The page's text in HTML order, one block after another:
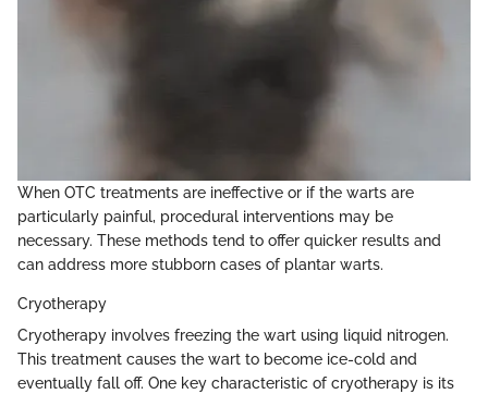
When OTC treatments are ineffective or if the warts are
particularly painful, procedural interventions may be
necessary. These methods tend to offer quicker results and
can address more stubborn cases of plantar warts.
Cryotherapy
Cryotherapy involves freezing the wart using liquid nitrogen.
This treatment causes the wart to become ice-cold and
eventually fall off. One key characteristic of cryotherapy is its